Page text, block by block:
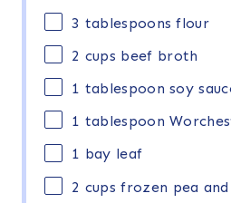
3 tablespoons flour
2 cups beef broth
1 tablespoon soy
1 tablespoon
1 bay leaf
2 cups frozen pea